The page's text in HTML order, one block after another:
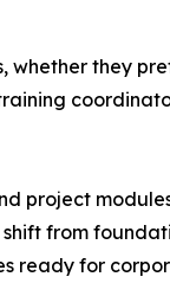
they
project
from
ready for